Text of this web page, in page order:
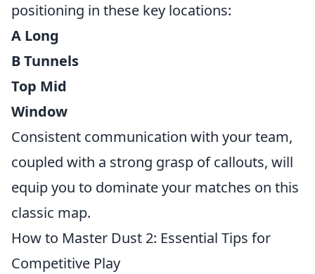
positioning in these key locations:
A Long
B Tunnels
Top Mid
Window
Consistent communication with your team,
coupled with a strong grasp of callouts, will
equip you to dominate your matches on this
classic map.
How to Master Dust 2: Essential Tips for
Competitive Play